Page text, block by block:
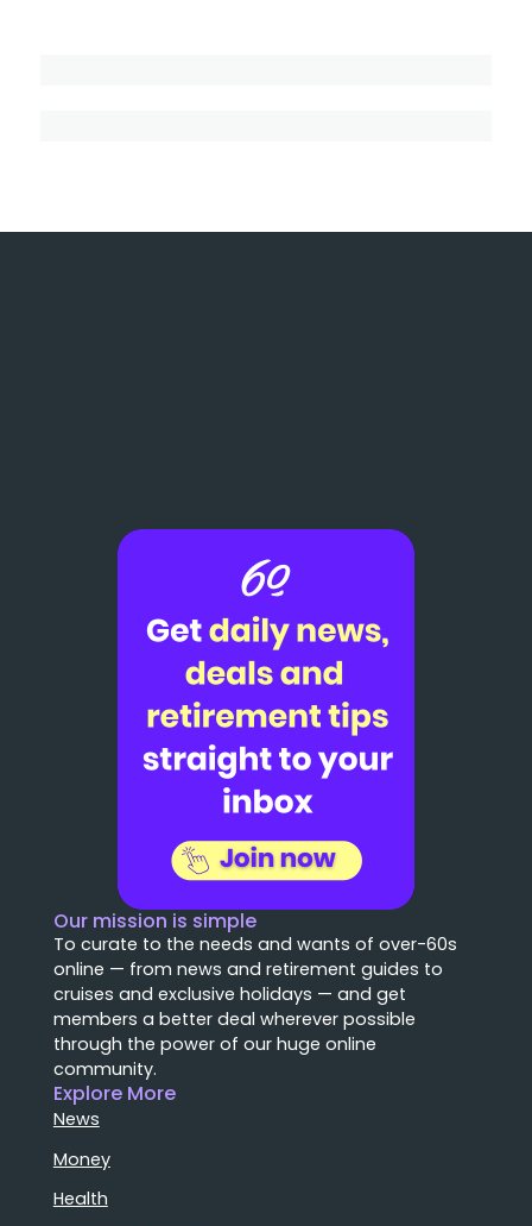
Our mission is simple
To curate to the needs and wants of over-60s
online — from news and retirement guides to
cruises and exclusive holidays — and get
members a better deal wherever possible
through the power of our huge online
community.
Explore More
News
Money
Health